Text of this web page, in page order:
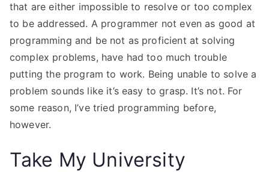
that are either impossible to resolve or too complex
to be addressed. A programmer not even as good at
programming and be not as proficient at solving
complex problems, have had too much trouble
putting the program to work. Being unable to solve a
problem sounds like it’s easy to grasp. It’s not. For
some reason, I’ve tried programming before,
however.
Take My University